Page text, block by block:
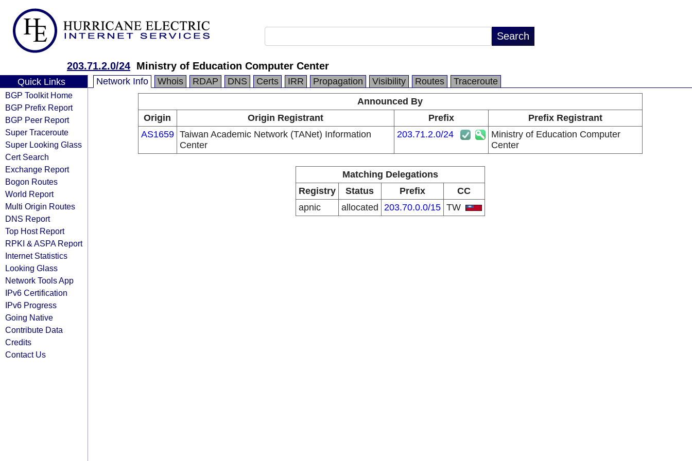
203.71.2.0/24 Ministry of Education Computer Center
Quick Links
BGP Toolkit Home
BGP Prefix Report
BGP Peer Report
Super Traceroute
Super Looking Glass
Cert Search
Exchange Report
Bogon Routes
World Report
Multi Origin Routes
DNS Report
Top Host Report
RPKI & ASPA Report
Internet Statistics
Looking Glass
Network Tools App
IPv6 Certification
IPv6 Progress
Going Native
Contribute Data
Credits
Contact Us
Network Info Whois RDAP DNS Certs IRR Propagation Visibility Routes
Traceroute
Announced By
Origin
Origin Registrant Prefix
Prefix Registrant
AS1659 Taiwan Academic Network (TANet) Information
Center
203.71.2.0/24
Ministry of Education Computer
Center
Matching Delegations
Registry
Status Prefix
CC
apnic
allocated 203.70.0.0/15 TW